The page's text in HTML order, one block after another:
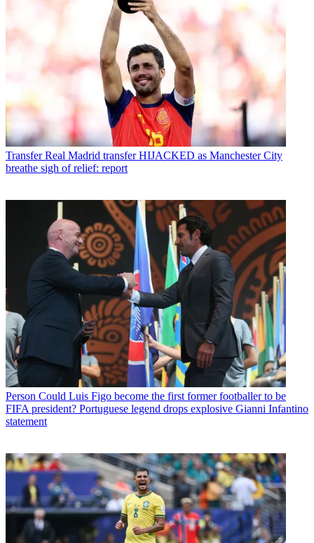
Transfer Real Madrid transfer HIJACKED as Manchester City
breathe sigh of relief: report
Person Could Luis Figo become the first former footballer to be
FIFA president? Portuguese legend drops explosive Gianni Infantino
statement